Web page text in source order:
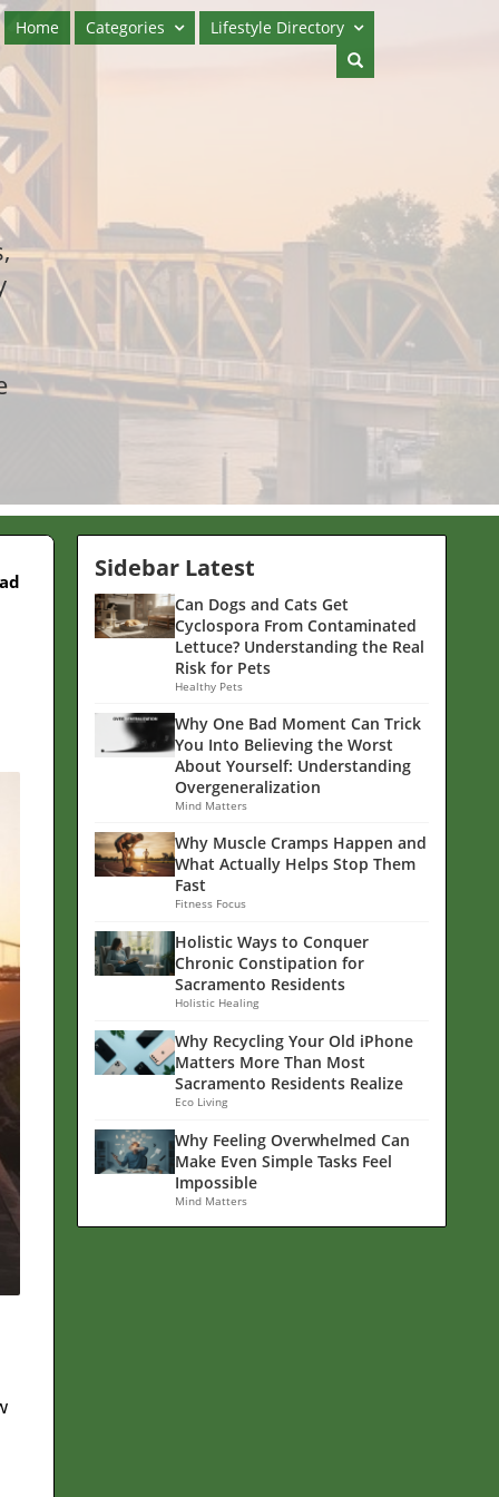
Home Categories Lifestyle Directory
Sidebar Latest
Can Dogs and Cats Get
Cyclospora From Contaminated
Lettuce? Understanding the Real
Risk for Pets
Healthy Pets
Why One Bad Moment Can Trick
You Into Believing the Worst
About Yourself: Understanding
Overgeneralization
Mind Matters
Why Muscle Cramps Happen and
What Actually Helps Stop Them
Fast
Fitness Focus
Holistic Ways to Conquer
Chronic Constipation for
Sacramento Residents
Holistic Healing
Why Recycling Your Old iPhone
Matters More Than Most
Sacramento Residents Realize
Eco Living
Why Feeling Overwhelmed Can
Make Even Simple Tasks Feel
Impossible
Mind Matters